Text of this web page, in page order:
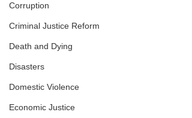
Corruption
Criminal Justice Reform
Death and Dying
Disasters
Domestic Violence
Economic Justice